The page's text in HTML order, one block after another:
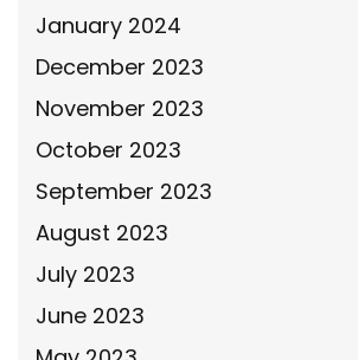
January 2024
December 2023
November 2023
October 2023
September 2023
August 2023
July 2023
June 2023